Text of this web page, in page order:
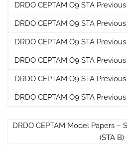
DRDO CEPTAM O9 STA
DRDO CEPTAM O9 STA
DRDO CEPTAM O9 STA
DRDO CEPTAM O9 STA Previous
DRDO CEPTAM O9 STA
DRDO CEPTAM O9 STA
DRDO CEPTAM Model Papers –
(STA B)